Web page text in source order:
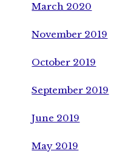
March 2020
November 2019
October 2019
September 2019
June 2019
May 2019